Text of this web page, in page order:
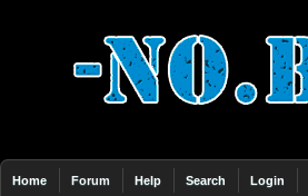
Home Forum Help Search Login